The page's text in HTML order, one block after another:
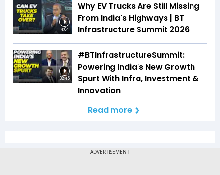
4:04
Why EV Trucks Are Still Missing
From India's Highways | BT
Infrastructure Summit 2026
32:45
#BTInfrastructureSummit:
Powering India's New Growth
Spurt With Infra, Investment &
Innovation
Read more